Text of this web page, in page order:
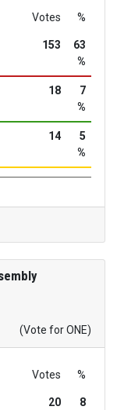
Votes %
153
63
%
18
7
%
14
5
%
(Vote for ONE)
Votes %
20
8